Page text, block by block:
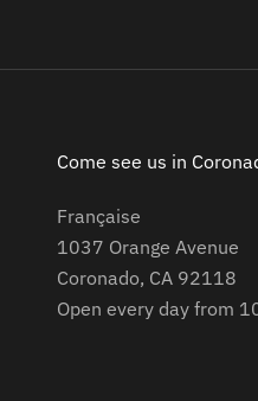
Come see us in
Française
1037 Orange Avenue
Coronado, CA 92118
Open every day from